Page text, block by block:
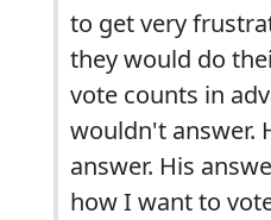
to get very
they would do
vote counts in
wouldn't answer.
answer. His
how I want to